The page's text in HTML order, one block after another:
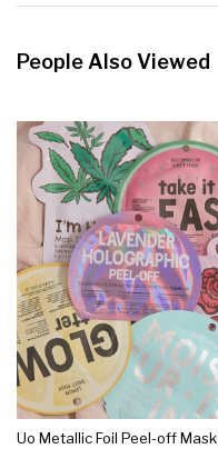
People Also Viewed
Uo Metallic Foil Peel-off Mask